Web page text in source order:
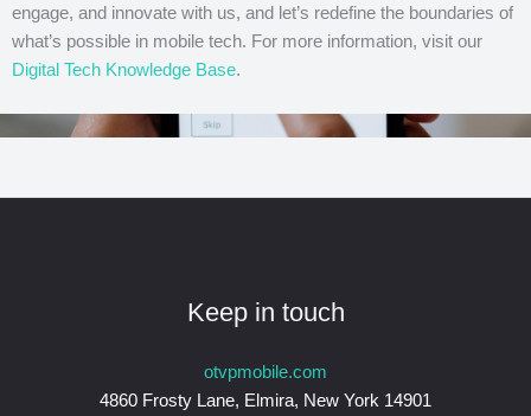
engage, and innovate with us, and let’s redefine the boundaries of
what’s possible in mobile tech. For more information, visit our
Digital Tech Knowledge Base.
Keep in touch
otvpmobile.com
4860 Frosty Lane, Elmira, New York 14901